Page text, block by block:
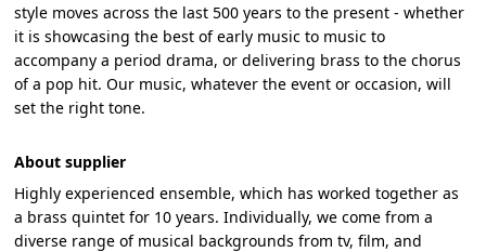
style moves across the last 500 years to the present - whether
it is showcasing the best of early music to music to
accompany a period drama, or delivering brass to the chorus
of a pop hit. Our music, whatever the event or occasion, will
set the right tone.
About supplier
Highly experienced ensemble, which has worked together as
a brass quintet for 10 years. Individually, we come from a
diverse range of musical backgrounds from tv, film, and